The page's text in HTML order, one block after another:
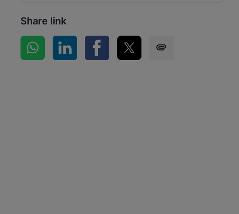
Share link
Share on WhatsApp
Share on LinkedInShare on Facebook
Share on Twitter